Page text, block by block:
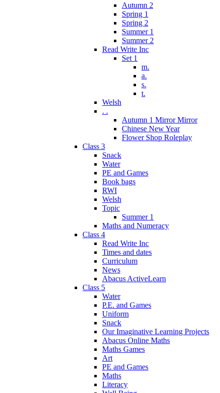
Autumn 2
Spring 1
Spring 2
Summer 1
Summer 2
Read Write Inc
Set 1
m.
a.
s.
t.
Welsh
. .
Autumn 1 Mirror Mirror
Chinese New Year
Flower Shop Roleplay
Class 3
Snack
Water
PE and Games
Book bags
RWI
Welsh
Topic
Summer 1
Maths and Numeracy
Class 4
Read Write Inc
Times and dates
Curriculum
News
Abacus ActiveLearn
Class 5
Water
P.E. and Games
Uniform
Snack
Our Imaginative Learning Projects
Abacus Online Maths
Maths Games
Art
PE and Games
Maths
Literacy